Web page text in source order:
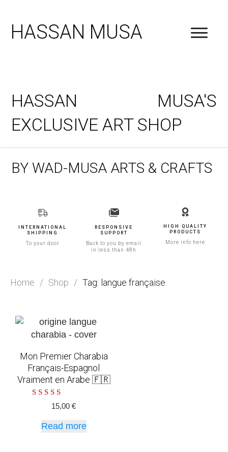
HASSAN MUSA
HASSAN MUSA'S
EXCLUSIVE ART SHOP
BY WAD-MUSA ARTS & CRAFTS
INTERNATIONAL
SHIPPING
To your door
RESPONSIVE
SUPPORT
Back to you by email
in less than 48h
HIGH QUALITY
PRODUCTS
More info here
Home / Shop / Tag: langue française
Mon Premier Charabia
Français-Espagnol
Vraiment en Arabe 🇫🇷
Rated
5.00
15,00€
Read more